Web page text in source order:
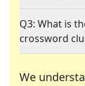
Q3: What is
crossword
We